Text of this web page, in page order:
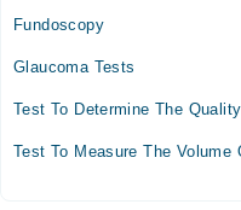
09:00 AM - 03:00 PM
Wed
Fundoscopy
Glaucoma Tests
Test To Determine The
Test To Measure The Volume